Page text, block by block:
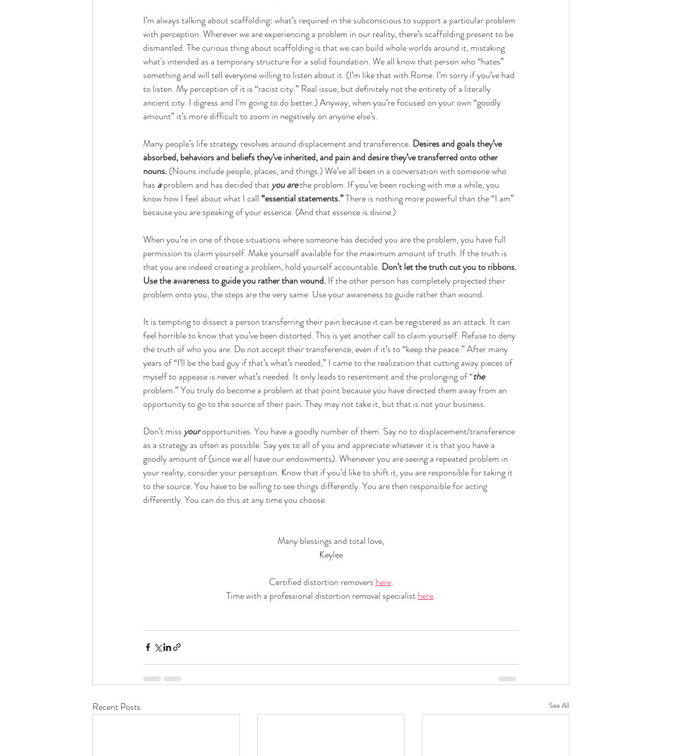
I’m always talking about scaffolding: what’s required in the subconscious to support a particular problem
with perception. Wherever we are experiencing a problem in our reality, there’s scaffolding present to be
dismantled. The curious thing about scaffolding is that we can build whole worlds around it, mistaking
what's intended as a temporary structure for a solid foundation. We all know that person who “hates”
something and will tell everyone willing to listen about it. (I’m like that with Rome. I’m sorry if you’ve had
to listen. My perception of it is “racist city.” Real issue, but definitely not the entirety of a literally
ancient city. I digress and I'm going to do better.) Anyway, when you’re focused on your own “goodly
amount” it’s more difficult to zoom in negatively on anyone else’s.
Many people’s life strategy revolves around displacement and transference. Desires and goals they’ve
absorbed, behaviors and beliefs they’ve inherited, and pain and desire they’ve transferred onto other
nouns. (Nouns include people, places, and things.) We’ve all been in a conversation with someone who
has a problem and has decided that you are the problem. If you’ve been rocking with me a while, you
know how I feel about what I call “essential statements.” There is nothing more powerful than the “I am”
because you are speaking of your essence. (And that essence is divine.)
When you’re in one of those situations where someone has decided you are the problem, you have full
permission to claim yourself. Make yourself available for the maximum amount of truth. If the truth is
that you are indeed creating a problem, hold yourself accountable. Don’t let the truth cut you to ribbons.
Use the awareness to guide you rather than wound. If the other person has completely projected their
problem onto you, the steps are the very same. Use your awareness to guide rather than wound.
It is tempting to dissect a person transferring their pain because it can be registered as an attack. It can
feel horrible to know that you’ve been distorted. This is yet another call to claim yourself. Refuse to deny
the truth of who you are. Do not accept their transference, even if it’s to “keep the peace.” After many
years of “I’ll be the bad guy if that’s what’s needed,” I came to the realization that cutting away pieces of
myself to appease is never what’s needed. It only leads to resentment and the prolonging of “the
problem.” You truly do become a problem at that point because you have directed them away from an
opportunity to go to the source of their pain. They may not take it, but that is not your business.
Don’t miss your opportunities. You have a goodly number of them. Say no to displacement/transference
as a strategy as often as possible. Say yes to all of you and appreciate whatever it is that you have a
goodly amount of (since we all have our endowments). Whenever you are seeing a repeated problem in
your reality, consider your perception. Know that if you’d like to shift it, you are responsible for taking it
to the source. You have to be willing to see things differently. You are then responsible for acting
differently. You can do this at any time you choose.
Many blessings and total love,
Keylee
Certified distortion removers here.
Time with a professional distortion removal specialist here.
Recent Posts See All